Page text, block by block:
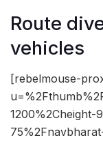
Route
vehicles
[rebelmouse-
1200%2Cheight-